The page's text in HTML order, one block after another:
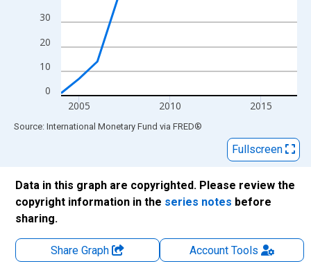
0
10
20
30
2005 2010 2015
End of interactive chart.
Source: International Monetary Fund via FRED®
Fullscreen
Data in this graph are copyrighted. Please review the
copyright information in the series notes before
sharing.
Share Graph AccountTools